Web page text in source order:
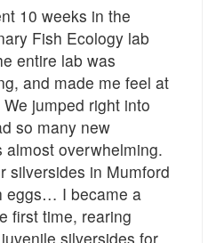
10 weeks in the
Fish Ecology lab
entire lab was
and made me feel at
jumped right into
so many new
almost overwhelming.
silversides in Mumford
eggs… I became a
first time, rearing
silversides for